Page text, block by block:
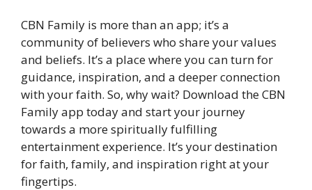
CBN Family is more than an app; it’s a
community of believers who share your values
and beliefs. It’s a place where you can turn for
guidance, inspiration, and a deeper connection
with your faith. So, why wait? Download the CBN
Family app today and start your journey
towards a more spiritually fulfilling
entertainment experience. It’s your destination
for faith, family, and inspiration right at your
fingertips.